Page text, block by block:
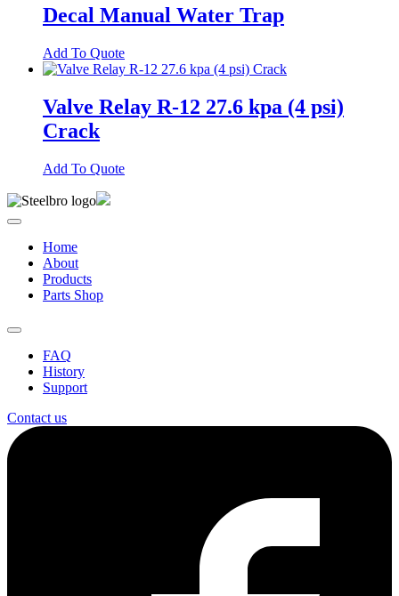
Decal Manual Water Trap
Add To Quote
Valve Relay R-12 27.6 kpa (4 psi)
Crack
Add To Quote
Home
About
Products
Parts Shop
FAQ
History
Support
Contact us